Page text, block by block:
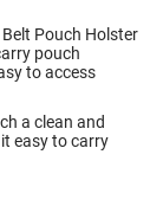
Pouch Holster
pouch
to access
a clean and
easy to carry